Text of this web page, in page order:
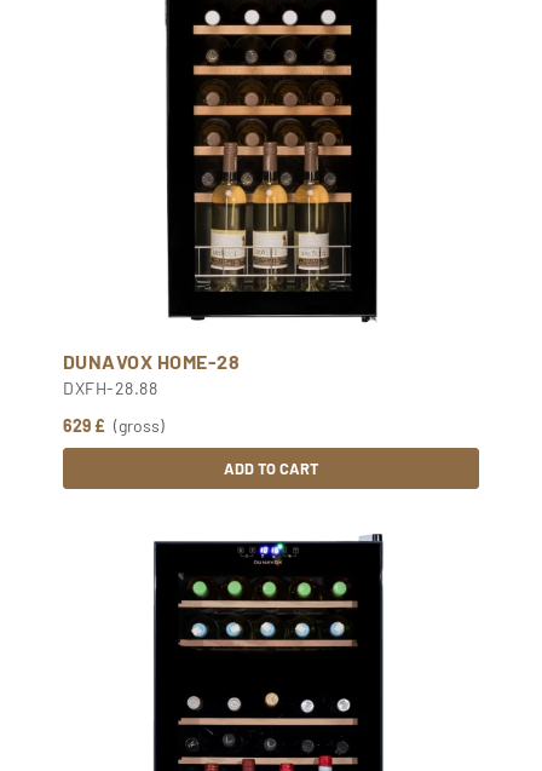
DUNAVOX HOME-28
DXFH-28.88
629 £ (gross)
ADD TO CART